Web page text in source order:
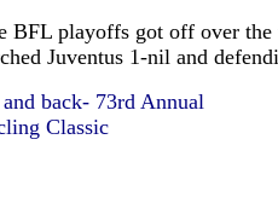
BFL playoffs got off over
Juventus 1-nil and
back- 73rd Annual
Classic